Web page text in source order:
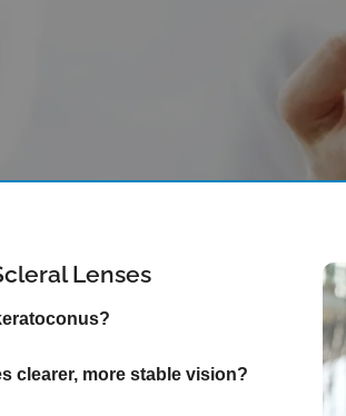
Lenses
clearer, more stable vision?